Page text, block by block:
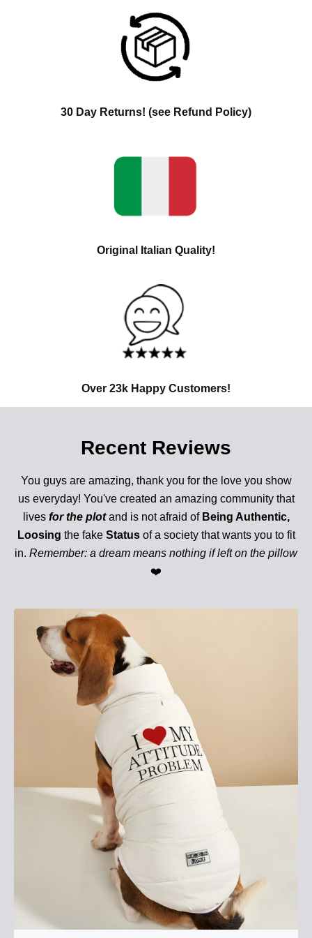
30 Day Returns! (see Refund Policy)
Original Italian Quality!
Over 23k Happy Customers!
Recent Reviews
You guys are amazing, thank you for the love you show
us everyday! You've created an amazing community that
lives for the plotand is not afraid of Being Authentic,
Loosing the fake Status of a society that wants you to fit
in. Remember: a dream means nothing if left on the pillow
❤️